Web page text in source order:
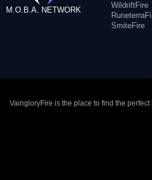
M.O.B.A. NETWORK
WildriftFire
SmiteFire
VaingloryFire is the place to find the